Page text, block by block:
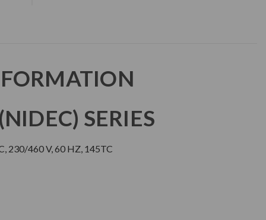
SERIES
230/460 V, 60 HZ, 145TC